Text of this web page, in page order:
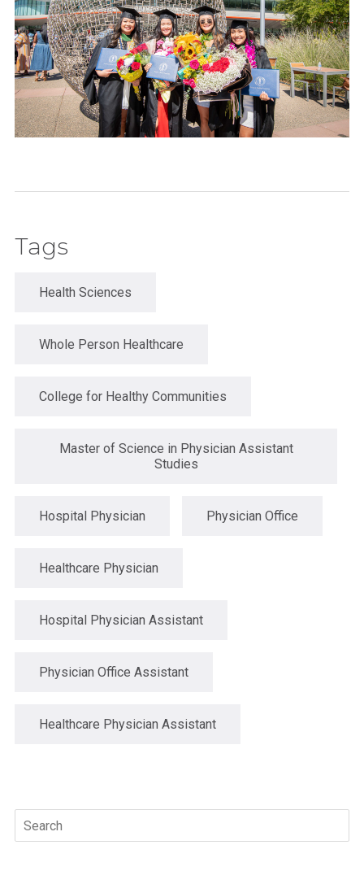
Tags
Health Sciences
Whole Person Healthcare
College for Healthy Communities
Master of Science in Physician Assistant
Studies
Hospital Physician Physician Office
Healthcare Physician
Hospital Physician Assistant
Physician Office Assistant
Healthcare Physician Assistant
Search
for: